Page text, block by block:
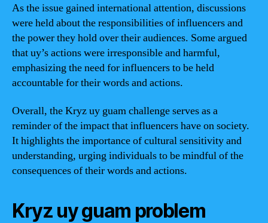
As the issue gained international attention, discussions
were held about the responsibilities of influencers and
the power they hold over their audiences. Some argued
that uy’s actions were irresponsible and harmful,
emphasizing the need for influencers to be held
accountable for their words and actions.
Overall, the Kryz uy guam challenge serves as a
reminder of the impact that influencers have on society.
It highlights the importance of cultural sensitivity and
understanding, urging individuals to be mindful of the
consequences of their words and actions.
Kryz uy guam problem